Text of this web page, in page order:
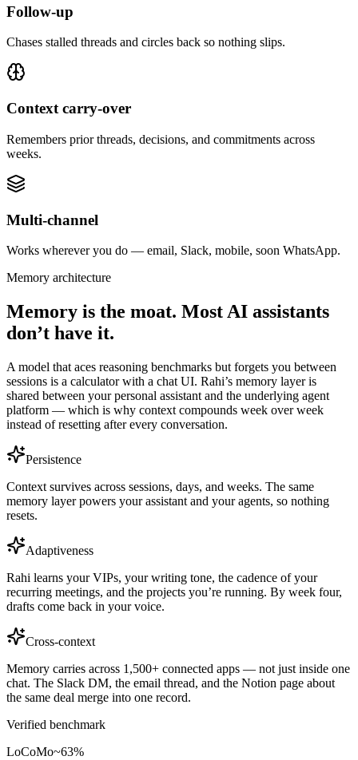
Follow-up
Chases stalled threads and circles back so nothing slips.
Context carry-over
Remembers prior threads, decisions, and commitments across
weeks.
Multi-channel
Works wherever you do — email, Slack, mobile, soon WhatsApp.
Memory architecture
Memory is the moat. Most AI assistants
don’t have it.
A model that aces reasoning benchmarks but forgets you between
sessions is a calculator with a chat UI. Rahi’s memory layer is
shared between your personal assistant and the underlying agent
platform — which is why context compounds week over week
instead of resetting after every conversation.
Persistence
Context survives across sessions, days, and weeks. The same
memory layer powers your assistant and your agents, so nothing
resets.
Adaptiveness
Rahi learns your VIPs, your writing tone, the cadence of your
recurring meetings, and the projects you’re running. By week four,
drafts come back in your voice.
Cross-context
Memory carries across 1,500+ connected apps — not just inside one
chat. The Slack DM, the email thread, and the Notion page about
the same deal merge into one record.
Verified benchmark
LoCoMo~63%